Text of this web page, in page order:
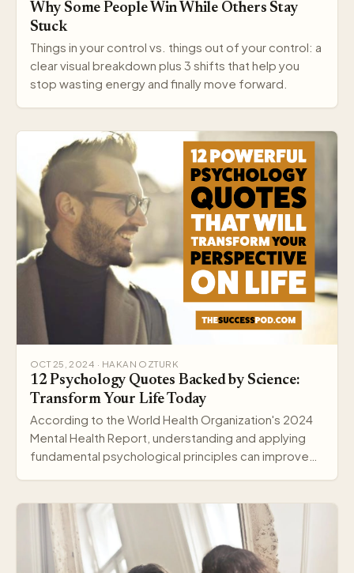
Why Some People Win While Others Stay
Stuck
Things in your control vs. things out of your control: a
clear visual breakdown plus 3 shifts that help you
stop wasting energy and finally move forward.
OCT 25, 2024 · HAKAN OZTURK
12 Psychology Quotes Backed by Science:
Transform Your Life Today
According to the World Health Organization's 2024
Mental Health Report, understanding and applying
fundamental psychological principles can improve